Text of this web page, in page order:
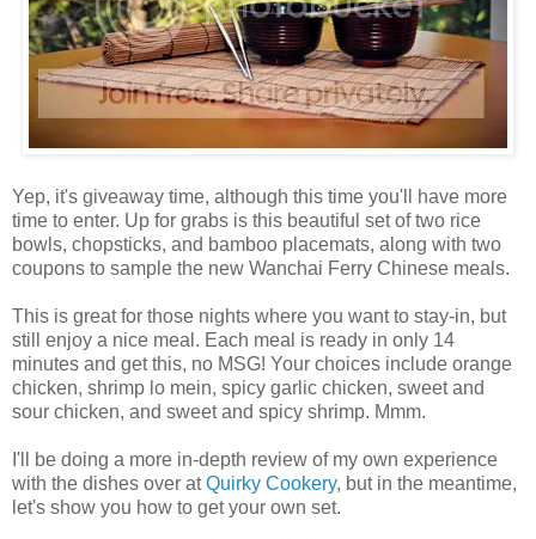
Yep, it's giveaway time, although this time you'll have more
time to enter. Up for grabs is this beautiful set of two rice
bowls, chopsticks, and bamboo placemats, along with two
coupons to sample the new Wanchai Ferry Chinese meals.
This is great for those nights where you want to stay-in, but
still enjoy a nice meal. Each meal is ready in only 14
minutes and get this, no MSG! Your choices include orange
chicken, shrimp lo mein, spicy garlic chicken, sweet and
sour chicken, and sweet and spicy shrimp. Mmm.
I'll be doing a more in-depth review of my own experience
with the dishes over atQuirky Cookery, but in the meantime,
let's show you how to get your own set.